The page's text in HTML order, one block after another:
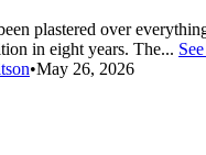
plastered over
in eight years. The...
•May 26, 2026